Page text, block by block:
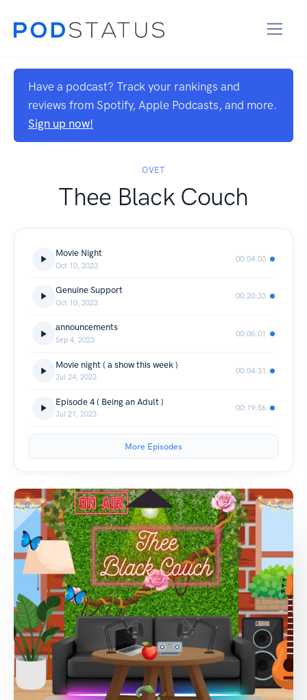
Have a podcast? Track your rankings and
reviews from Spotify, Apple Podcasts, and more.
Sign up now!
OVET
Thee Black Couch
Movie Night
Oct 10, 2023
00:04:03
Genuine Support
Oct 10, 2023
00:20:33
announcements
Sep 4, 2023
00:06:01
Movie night ( a show this week )
Jul 24, 2023
00:04:31
Episode 4 ( Being an Adult )
Jul 21, 2023
00:19:56
More Episodes